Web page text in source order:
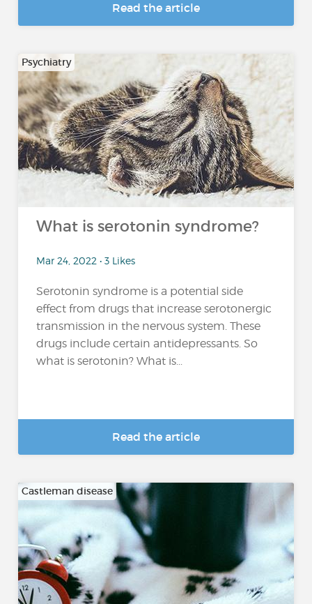
Read the article
Psychiatry
What is serotonin syndrome?
Mar 24, 2022 • 3 Likes
Serotonin syndrome is a potential side
effect from drugs that increase serotonergic
transmission in the nervous system. These
drugs include certain antidepressants. So
what is serotonin? What is...
Read the article
Castleman disease